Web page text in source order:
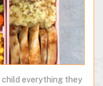
child everything they